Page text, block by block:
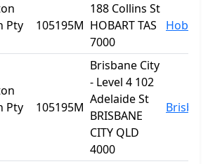
Pty
105195M
188 Collins St
HOBART TAS
7000
Hobart
Pty
105195M
Brisbane City
- Level 4 102
Adelaide St
BRISBANE
CITY QLD
4000